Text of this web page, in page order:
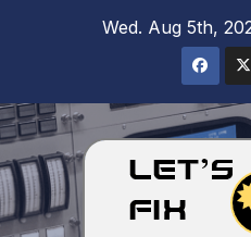
Wed. Aug 5th,